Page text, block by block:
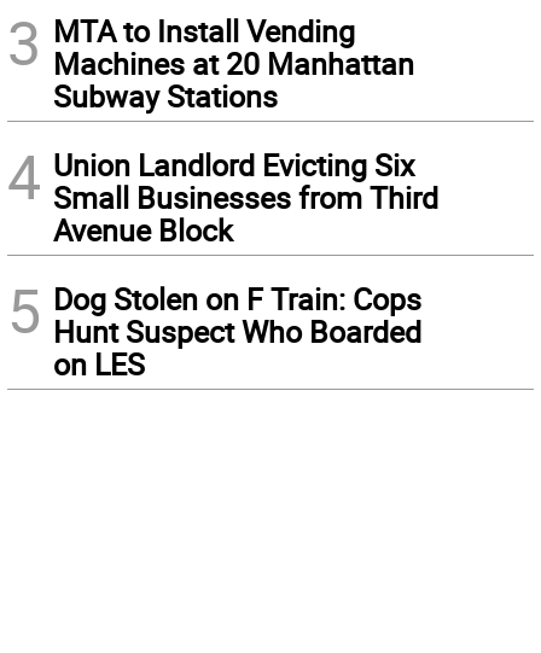
3 MTA to Install Vending
Machines at 20 Manhattan
Subway Stations
4 Union Landlord Evicting Six
Small Businesses from Third
Avenue Block
5 Dog Stolen on F Train: Cops
Hunt Suspect Who Boarded
on LES